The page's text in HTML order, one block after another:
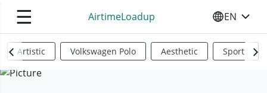
☰ AirtimeLoadup SELECT
EN
Artistic Volkswagen Polo Aesthetic Sports